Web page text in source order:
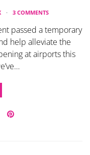
3 COMMENTS
passed a temporary
help alleviate the
at airports this